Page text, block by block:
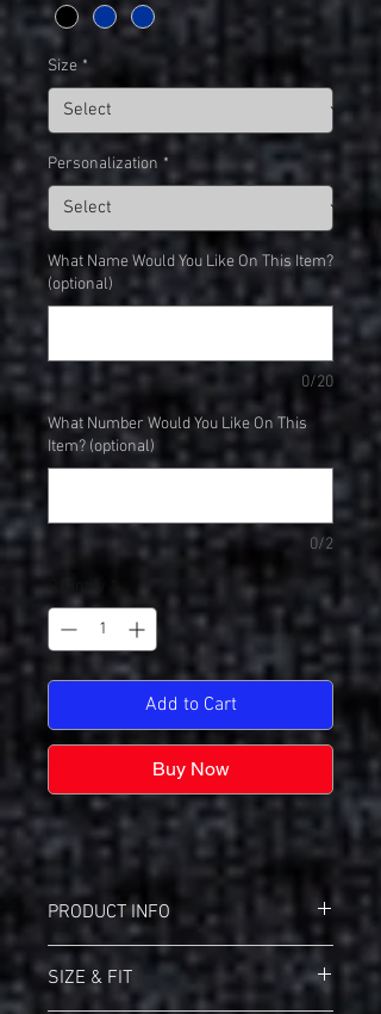
Size *
Personalization *
What Name Would You Like On This Item?
(optional)
0/20
What Number Would You Like On This
Item? (optional)
0/2
Add to Cart
Buy Now
PRODUCT INFO
Bella+Canvas BC3200 3/4 Length Sleeve
Jersey
Retail fit
SIZE & FIT